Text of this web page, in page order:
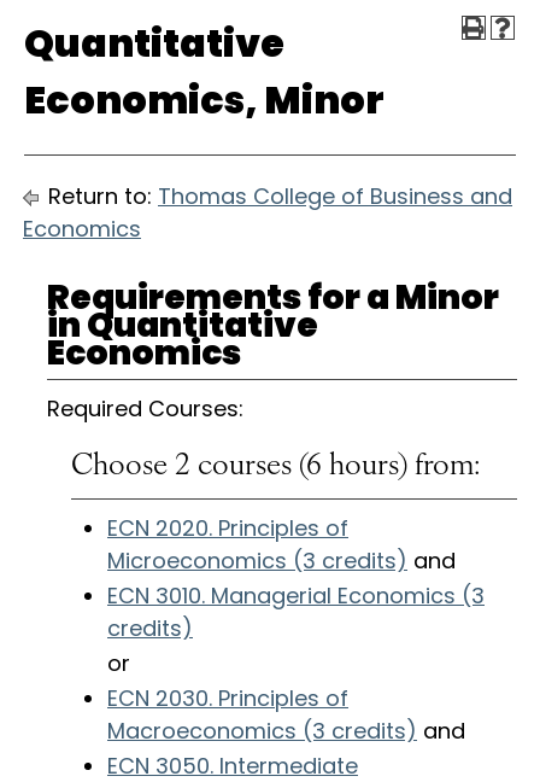
Quantitative
Economics, Minor
Return to: Thomas College of Business and
Economics
Requirements for a Minor
in Quantitative
Economics
Required Courses:
Choose 2 courses (6 hours) from:
ECN 2020. Principles of
Microeconomics (3 credits) and
ECN 3010. Managerial Economics (3
credits)
or
ECN 2030. Principles of
Macroeconomics (3 credits) and
ECN 3050. Intermediate